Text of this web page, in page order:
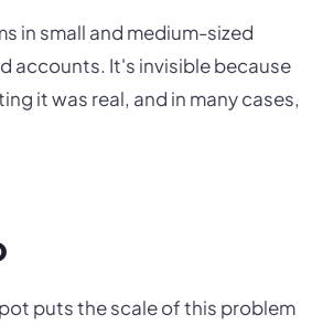
in small and medium-sized
accounts. It's invisible because
it was real, and in many cases,
puts the scale of this problem